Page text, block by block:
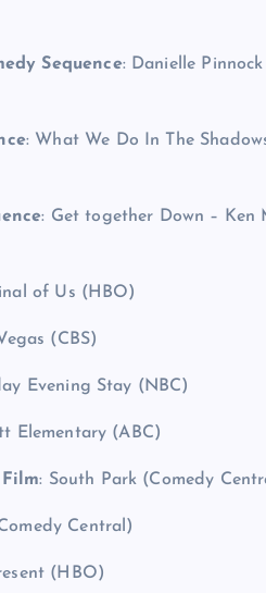
Sequence: Danielle
: What We Do In The
: Get together Down – Ken
of Us (HBO)
(CBS)
Evening Stay (NBC)
Elementary (ABC)
Film: South Park (Comedy
Central)
(HBO)